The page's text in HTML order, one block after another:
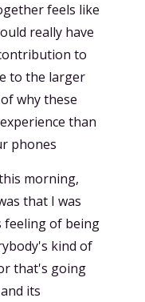
feels like
really have
to
to the larger
why these
than
phones
morning,
that I was
feeling of being
kind of
that's going
its